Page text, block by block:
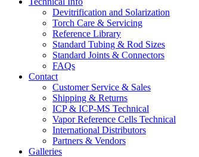
Devitrification and Solarization
Torch Care & Servicing
Reference Library
Standard Tubing & Rod Sizes
Standard Joints & Connectors
FAQs
Contact
Customer Service & Sales
Shipping & Returns
ICP & ICP-MS Technical
Vapor Reference Cells Technical
International Distributors
Partners & Vendors
Galleries